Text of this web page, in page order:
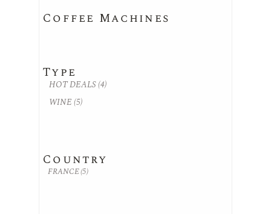
Coffee Machines
Type
HOT DEALS(4)
WINE(5)
Country
FRANCE(5)